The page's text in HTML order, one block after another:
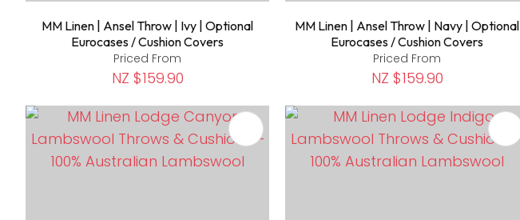
MM Linen | Ansel Throw | Ivy | Optional
Eurocases / Cushion Covers
Priced From
NZ $159.90
MM Linen | Ansel Throw | Navy | Optional
Eurocases / Cushion Covers
Priced From
NZ $159.90
ADD TO FAVOURITES ADD TO FAVOURITES